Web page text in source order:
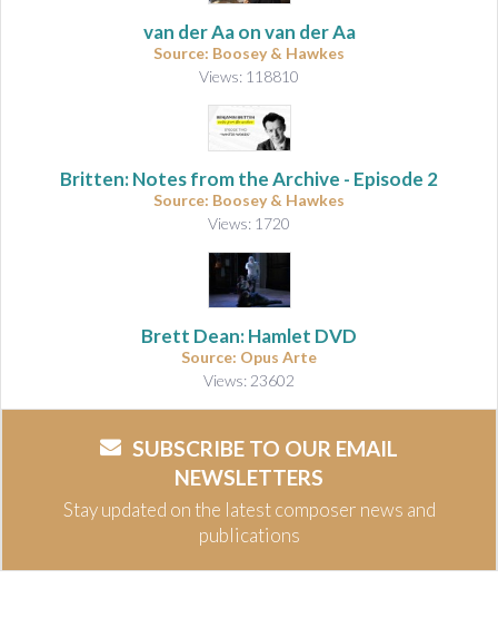
van der Aa on van der Aa
Source: Boosey & Hawkes
Views: 118810
Britten: Notes from the Archive - Episode 2
Source: Boosey & Hawkes
Views: 1720
Brett Dean: Hamlet DVD
Source: Opus Arte
Views: 23602
SUBSCRIBE TO OUR EMAIL
NEWSLETTERS
Stay updated on the latest composer news and
publications